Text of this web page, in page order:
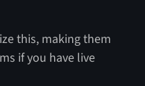
this, making them
if you have live